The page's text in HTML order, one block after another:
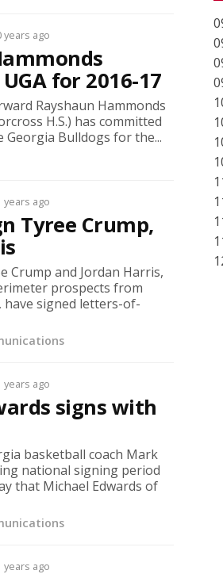
years ago
for 2016-17
Rayshaun Hammonds
H.S.) has committed
Georgia Bulldogs for the...
years ago
Tyree Crump,
Crump and Jordan Harris,
prospects from
have signed letters-of-
years ago
signs with
basketball coach Mark
national signing period
that Michael Edwards of
years ago